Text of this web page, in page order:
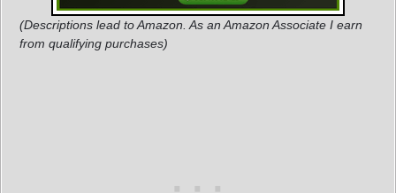
(Descriptions lead to Amazon. As an Amazon Associate I earn
from qualifying purchases)